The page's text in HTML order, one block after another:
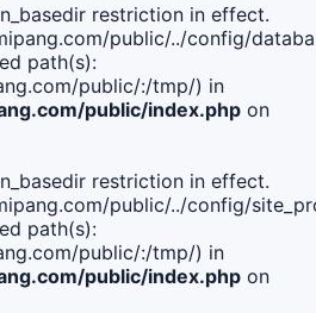
restriction in effect.
public/../config/
path(s):
public/:/tmp/) in
public/index.php on
restriction in effect.
public/../config/
path(s):
public/:/tmp/) in
public/index.php on